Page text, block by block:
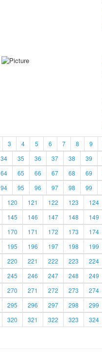
3 4 5 6 7 8 9
34 35 36 37 38 39
64 65 66 67 68 69
94 95 96 97 98 99
120 121 122 123 124
145 146 147 148 149
170 171 172 173 174
195 196 197 198 199
220 221 222 223 224
245 246 247 248 249
270 271 272 273 274
295 296 297 298 299
320 321 322 323 324